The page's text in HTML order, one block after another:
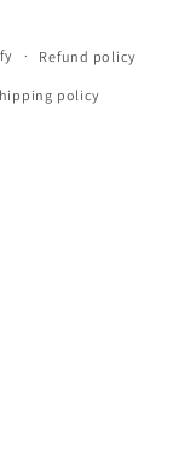
Refund policy
policy